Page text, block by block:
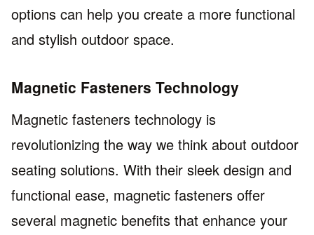
options can help you create a more functional
and stylish outdoor space.
Magnetic Fasteners Technology
Magnetic fasteners technology is
revolutionizing the way we think about outdoor
seating solutions. With their sleek design and
functional ease, magnetic fasteners offer
several magnetic benefits that enhance your